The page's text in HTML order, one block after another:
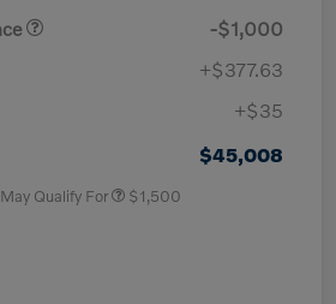
-$1,000
+$377.63
+$35
$45,008
Qualify For $1,500